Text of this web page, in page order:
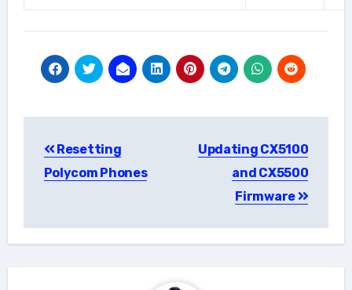
navigation
Resetting
Polycom Phones
Updating CX5100
and CX5500
Firmware